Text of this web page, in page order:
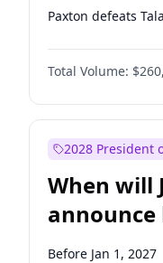
Paxton defeats
Total Volume:
2028 President
When will
candidacy?
Before Jan 1, 2027